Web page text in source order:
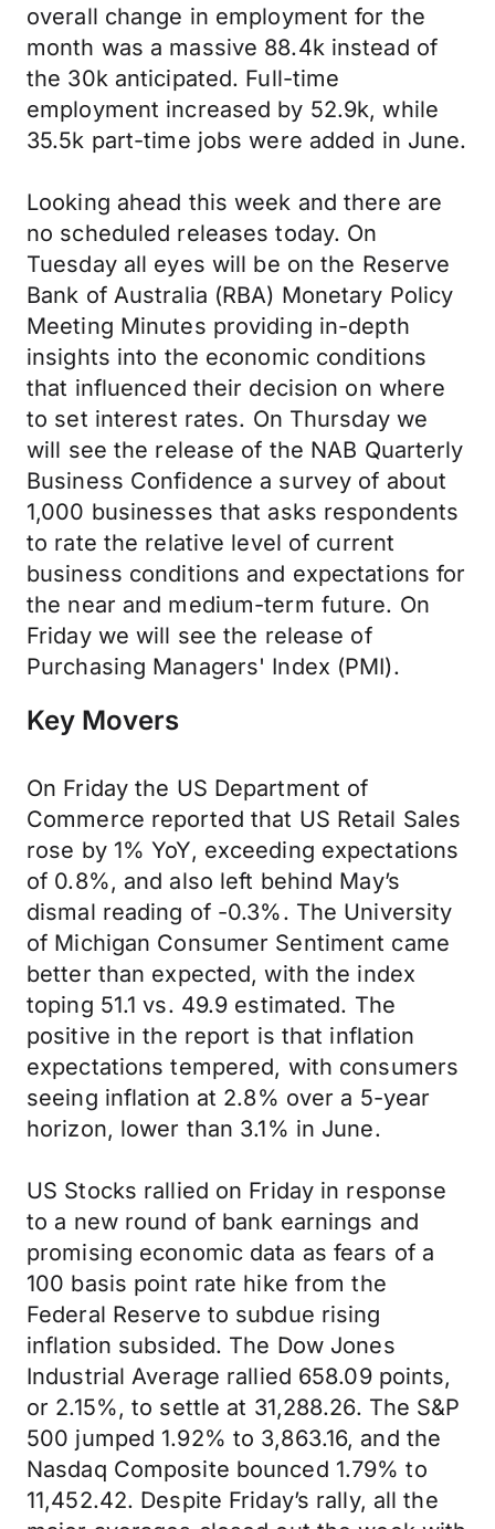
overall change in employment for the
month was a massive 88.4k instead of
the 30k anticipated. Full-time
employment increased by 52.9k, while
35.5k part-time jobs were added in June.
Looking ahead this week and there are
no scheduled releases today. On
Tuesday all eyes will be on the Reserve
Bank of Australia (RBA) Monetary Policy
Meeting Minutes providing in-depth
insights into the economic conditions
that influenced their decision on where
to set interest rates. On Thursday we
will see the release of the NAB Quarterly
Business Confidence a survey of about
1,000 businesses that asks respondents
to rate the relative level of current
business conditions and expectations for
the near and medium-term future. On
Friday we will see the release of
Purchasing Managers' Index (PMI).
Key Movers
On Friday the US Department of
Commerce reported that US Retail Sales
rose by 1% YoY, exceeding expectations
of 0.8%, and also left behind May’s
dismal reading of -0.3%. The University
of Michigan Consumer Sentiment came
better than expected, with the index
toping 51.1 vs. 49.9 estimated. The
positive in the report is that inflation
expectations tempered, with consumers
seeing inflation at 2.8% over a 5-year
horizon, lower than 3.1% in June.
US Stocks rallied on Friday in response
to a new round of bank earnings and
promising economic data as fears of a
100 basis point rate hike from the
Federal Reserve to subdue rising
inflation subsided. The Dow Jones
Industrial Average rallied 658.09 points,
or 2.15%, to settle at 31,288.26. The S&P
500 jumped 1.92% to 3,863.16, and the
Nasdaq Composite bounced 1.79% to
11,452.42. Despite Friday’s rally, all the